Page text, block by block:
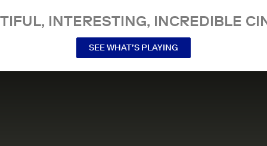
INTERESTING, INCREDIBLE
SEE WHAT’S PLAYING